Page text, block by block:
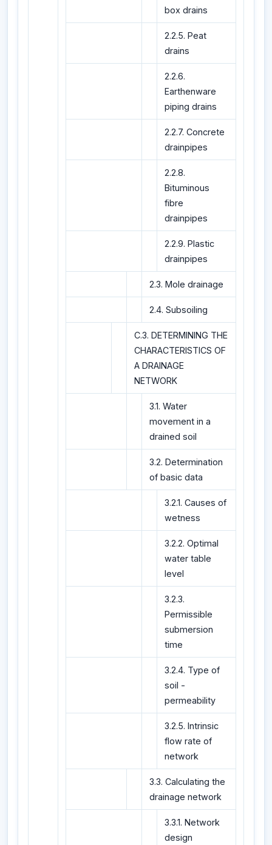
box drains
2.2.5. Peat
drains
2.2.6.
Earthenware
piping drains
2.2.7. Concrete
drainpipes
2.2.8.
Bituminous
fibre
drainpipes
2.2.9. Plastic
drainpipes
2.3. Mole drainage
2.4. Subsoiling
C.3. DETERMINING THE
CHARACTERISTICS OF
A DRAINAGE
NETWORK
3.1. Water
movement in a
drained soil
3.2. Determination
of basic data
3.2.1. Causes of
wetness
3.2.2. Optimal
water table
level
3.2.3.
Permissible
submersion
time
3.2.4. Type of
soil -
permeability
3.2.5. Intrinsic
flow rate of
network
3.3. Calculating the
drainage network
3.3.1. Network
design